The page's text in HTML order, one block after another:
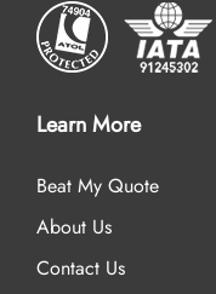
Learn More
Beat My Quote
About Us
Contact Us